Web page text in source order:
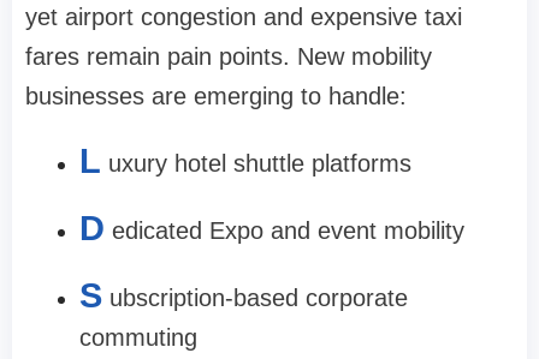
yet airport congestion and expensive taxi
fares remain pain points. New mobility
businesses are emerging to handle:
L uxury hotel shuttle platforms
D edicated Expo and event mobility
S ubscription-based corporate
commuting